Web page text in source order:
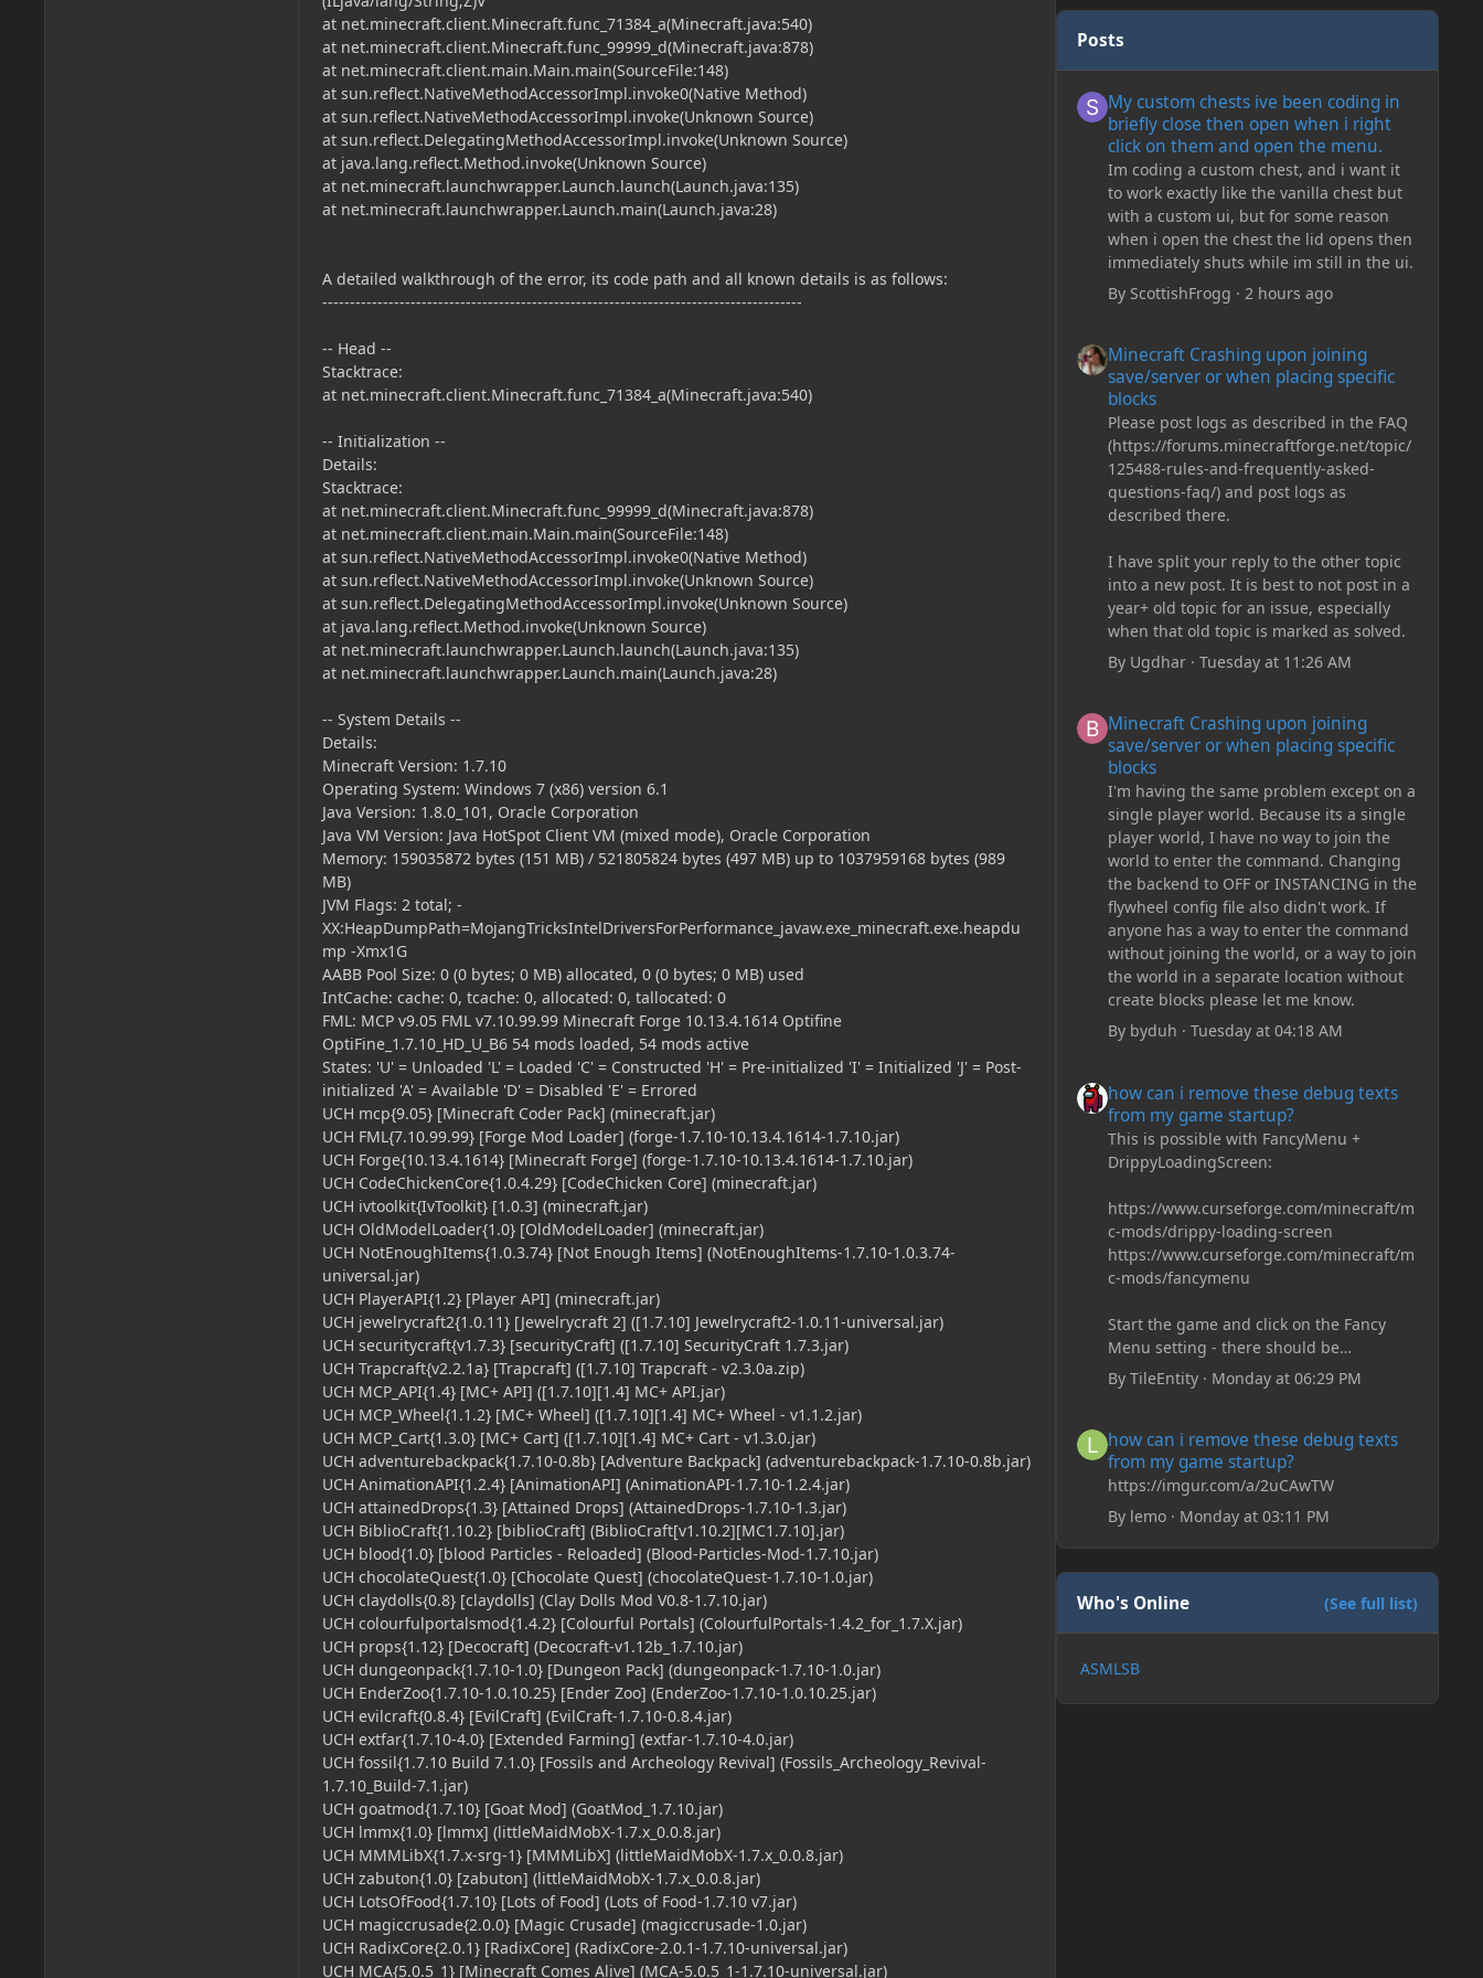
at net.minecraft.client.Minecraft.func_71384_a(Minecraft.java:540)
at net.minecraft.client.Minecraft.func_99999_d(Minecraft.java:878)
at net.minecraft.client.main.Main.main(SourceFile:148)
at sun.reflect.NativeMethodAccessorImpl.invoke0(Native Method)
at sun.reflect.NativeMethodAccessorImpl.invoke(Unknown Source)
at sun.reflect.DelegatingMethodAccessorImpl.invoke(Unknown Source)
at java.lang.reflect.Method.invoke(Unknown Source)
at net.minecraft.launchwrapper.Launch.launch(Launch.java:135)
at net.minecraft.launchwrapper.Launch.main(Launch.java:28)
A detailed walkthrough of the error, its code path and all known details is as follows:
---------------------------------------------------------------------------------------
-- Head --
Stacktrace:
at net.minecraft.client.Minecraft.func_71384_a(Minecraft.java:540)
-- Initialization --
Details:
Stacktrace:
at net.minecraft.client.Minecraft.func_99999_d(Minecraft.java:878)
at net.minecraft.client.main.Main.main(SourceFile:148)
at sun.reflect.NativeMethodAccessorImpl.invoke0(Native Method)
at sun.reflect.NativeMethodAccessorImpl.invoke(Unknown Source)
at sun.reflect.DelegatingMethodAccessorImpl.invoke(Unknown Source)
at java.lang.reflect.Method.invoke(Unknown Source)
at net.minecraft.launchwrapper.Launch.launch(Launch.java:135)
at net.minecraft.launchwrapper.Launch.main(Launch.java:28)
-- System Details --
Details:
Minecraft Version: 1.7.10
Operating System: Windows 7 (x86) version 6.1
Java Version: 1.8.0_101, Oracle Corporation
Java VM Version: Java HotSpot Client VM (mixed mode), Oracle Corporation
Memory: 159035872 bytes (151 MB) / 521805824 bytes (497 MB) up to 1037959168 bytes (989
MB)
JVM Flags: 2 total; -
XX:HeapDumpPath=MojangTricksIntelDriversForPerformance_javaw.exe_minecraft.exe.heapdu
mp -Xmx1G
AABB Pool Size: 0 (0 bytes; 0 MB) allocated, 0 (0 bytes; 0 MB) used
IntCache: cache: 0, tcache: 0, allocated: 0, tallocated: 0
FML: MCP v9.05 FML v7.10.99.99 Minecraft Forge 10.13.4.1614 Optifine
OptiFine_1.7.10_HD_U_B6 54 mods loaded, 54 mods active
States: 'U' = Unloaded 'L' = Loaded 'C' = Constructed 'H' = Pre-initialized 'I' = Initialized 'J' = Post-
initialized 'A' = Available 'D' = Disabled 'E' = Errored
UCH mcp{9.05} [Minecraft Coder Pack] (minecraft.jar)
UCH FML{7.10.99.99} [Forge Mod Loader] (forge-1.7.10-10.13.4.1614-1.7.10.jar)
UCH Forge{10.13.4.1614} [Minecraft Forge] (forge-1.7.10-10.13.4.1614-1.7.10.jar)
UCH CodeChickenCore{1.0.4.29} [CodeChicken Core] (minecraft.jar)
UCH ivtoolkit{IvToolkit} [1.0.3] (minecraft.jar)
UCH OldModelLoader{1.0} [OldModelLoader] (minecraft.jar)
UCH NotEnoughItems{1.0.3.74} [Not Enough Items] (NotEnoughItems-1.7.10-1.0.3.74-
universal.jar)
UCH PlayerAPI{1.2} [Player API] (minecraft.jar)
UCH jewelrycraft2{1.0.11} [Jewelrycraft 2] ([1.7.10] Jewelrycraft2-1.0.11-universal.jar)
UCH securitycraft{v1.7.3} [securityCraft] ([1.7.10] SecurityCraft 1.7.3.jar)
UCH Trapcraft{v2.2.1a} [Trapcraft] ([1.7.10] Trapcraft - v2.3.0a.zip)
UCH MCP_API{1.4} [MC+ API] ([1.7.10][1.4] MC+ API.jar)
UCH MCP_Wheel{1.1.2} [MC+ Wheel] ([1.7.10][1.4] MC+ Wheel - v1.1.2.jar)
UCH MCP_Cart{1.3.0} [MC+ Cart] ([1.7.10][1.4] MC+ Cart - v1.3.0.jar)
UCH adventurebackpack{1.7.10-0.8b} [Adventure Backpack] (adventurebackpack-1.7.10-0.8b.jar)
UCH AnimationAPI{1.2.4} [AnimationAPI] (AnimationAPI-1.7.10-1.2.4.jar)
UCH attainedDrops{1.3} [Attained Drops] (AttainedDrops-1.7.10-1.3.jar)
UCH BiblioCraft{1.10.2} [biblioCraft] (BiblioCraft[v1.10.2][MC1.7.10].jar)
UCH blood{1.0} [blood Particles - Reloaded] (Blood-Particles-Mod-1.7.10.jar)
UCH chocolateQuest{1.0} [Chocolate Quest] (chocolateQuest-1.7.10-1.0.jar)
UCH claydolls{0.8} [claydolls] (Clay Dolls Mod V0.8-1.7.10.jar)
UCH colourfulportalsmod{1.4.2} [Colourful Portals] (ColourfulPortals-1.4.2_for_1.7.X.jar)
UCH props{1.12} [Decocraft] (Decocraft-v1.12b_1.7.10.jar)
UCH dungeonpack{1.7.10-1.0} [Dungeon Pack] (dungeonpack-1.7.10-1.0.jar)
UCH EnderZoo{1.7.10-1.0.10.25} [Ender Zoo] (EnderZoo-1.7.10-1.0.10.25.jar)
UCH evilcraft{0.8.4} [EvilCraft] (EvilCraft-1.7.10-0.8.4.jar)
UCH extfar{1.7.10-4.0} [Extended Farming] (extfar-1.7.10-4.0.jar)
UCH fossil{1.7.10 Build 7.1.0} [Fossils and Archeology Revival] (Fossils_Archeology_Revival-
1.7.10_Build-7.1.jar)
UCH goatmod{1.7.10} [Goat Mod] (GoatMod_1.7.10.jar)
UCH lmmx{1.0} [lmmx] (littleMaidMobX-1.7.x_0.0.8.jar)
UCH MMMLibX{1.7.x-srg-1} [MMMLibX] (littleMaidMobX-1.7.x_0.0.8.jar)
UCH zabuton{1.0} [zabuton] (littleMaidMobX-1.7.x_0.0.8.jar)
UCH LotsOfFood{1.7.10} [Lots of Food] (Lots of Food-1.7.10 v7.jar)
UCH magiccrusade{2.0.0} [Magic Crusade] (magiccrusade-1.0.jar)
UCH RadixCore{2.0.1} [RadixCore] (RadixCore-2.0.1-1.7.10-universal.jar)
UCH MCA{5.0.5_1} [Minecraft Comes Alive] (MCA-5.0.5_1-1.7.10-universal.jar)
Posts
My custom chests ive been coding in
briefly close then open when i right
click on them and open the menu.
Im coding a custom chest, and i want it
to work exactly like the vanilla chest but
with a custom ui, but for some reason
when i open the chest the lid opens then
immediately shuts while im still in the ui.
By ScottishFrogg · 2 hours ago
Minecraft Crashing upon joining
save/server or when placing specific
blocks
Please post logs as described in the FAQ
(https://forums.minecraftforge.net/topic/
125488-rules-and-frequently-asked-
questions-faq/) and post logs as
described there.
I have split your reply to the other topic
into a new post. It is best to not post in a
year+ old topic for an issue, especially
when that old topic is marked as solved.
By Ugdhar· Tuesday at 11:26 AM
Minecraft Crashing upon joining
save/server or when placing specific
blocks
I'm having the same problem except on a
single player world. Because its a single
player world, I have no way to join the
world to enter the command. Changing
the backend to OFF or INSTANCING in the
flywheel config file also didn't work. If
anyone has a way to enter the command
without joining the world, or a way to join
the world in a separate location without
create blocks please let me know.
By byduh · Tuesday at 04:18 AM
how can i remove these debug texts
from my game startup?
This is possible with FancyMenu +
DrippyLoadingScreen:
https://www.curseforge.com/minecraft/m
c-mods/drippy-loading-screen
https://www.curseforge.com/minecraft/m
c-mods/fancymenu
Start the game and click on the Fancy
Menu setting - there should be
something like Customization - Drippy
Loading Screen
delete these - save it and restart the
game
By TileEntity· Monday at 06:29 PM
how can i remove these debug texts
from my game startup?
https://imgur.com/a/2uCAwTW
By lemo· Monday at 03:11 PM
Who's Online (See full list)
ASMLSB